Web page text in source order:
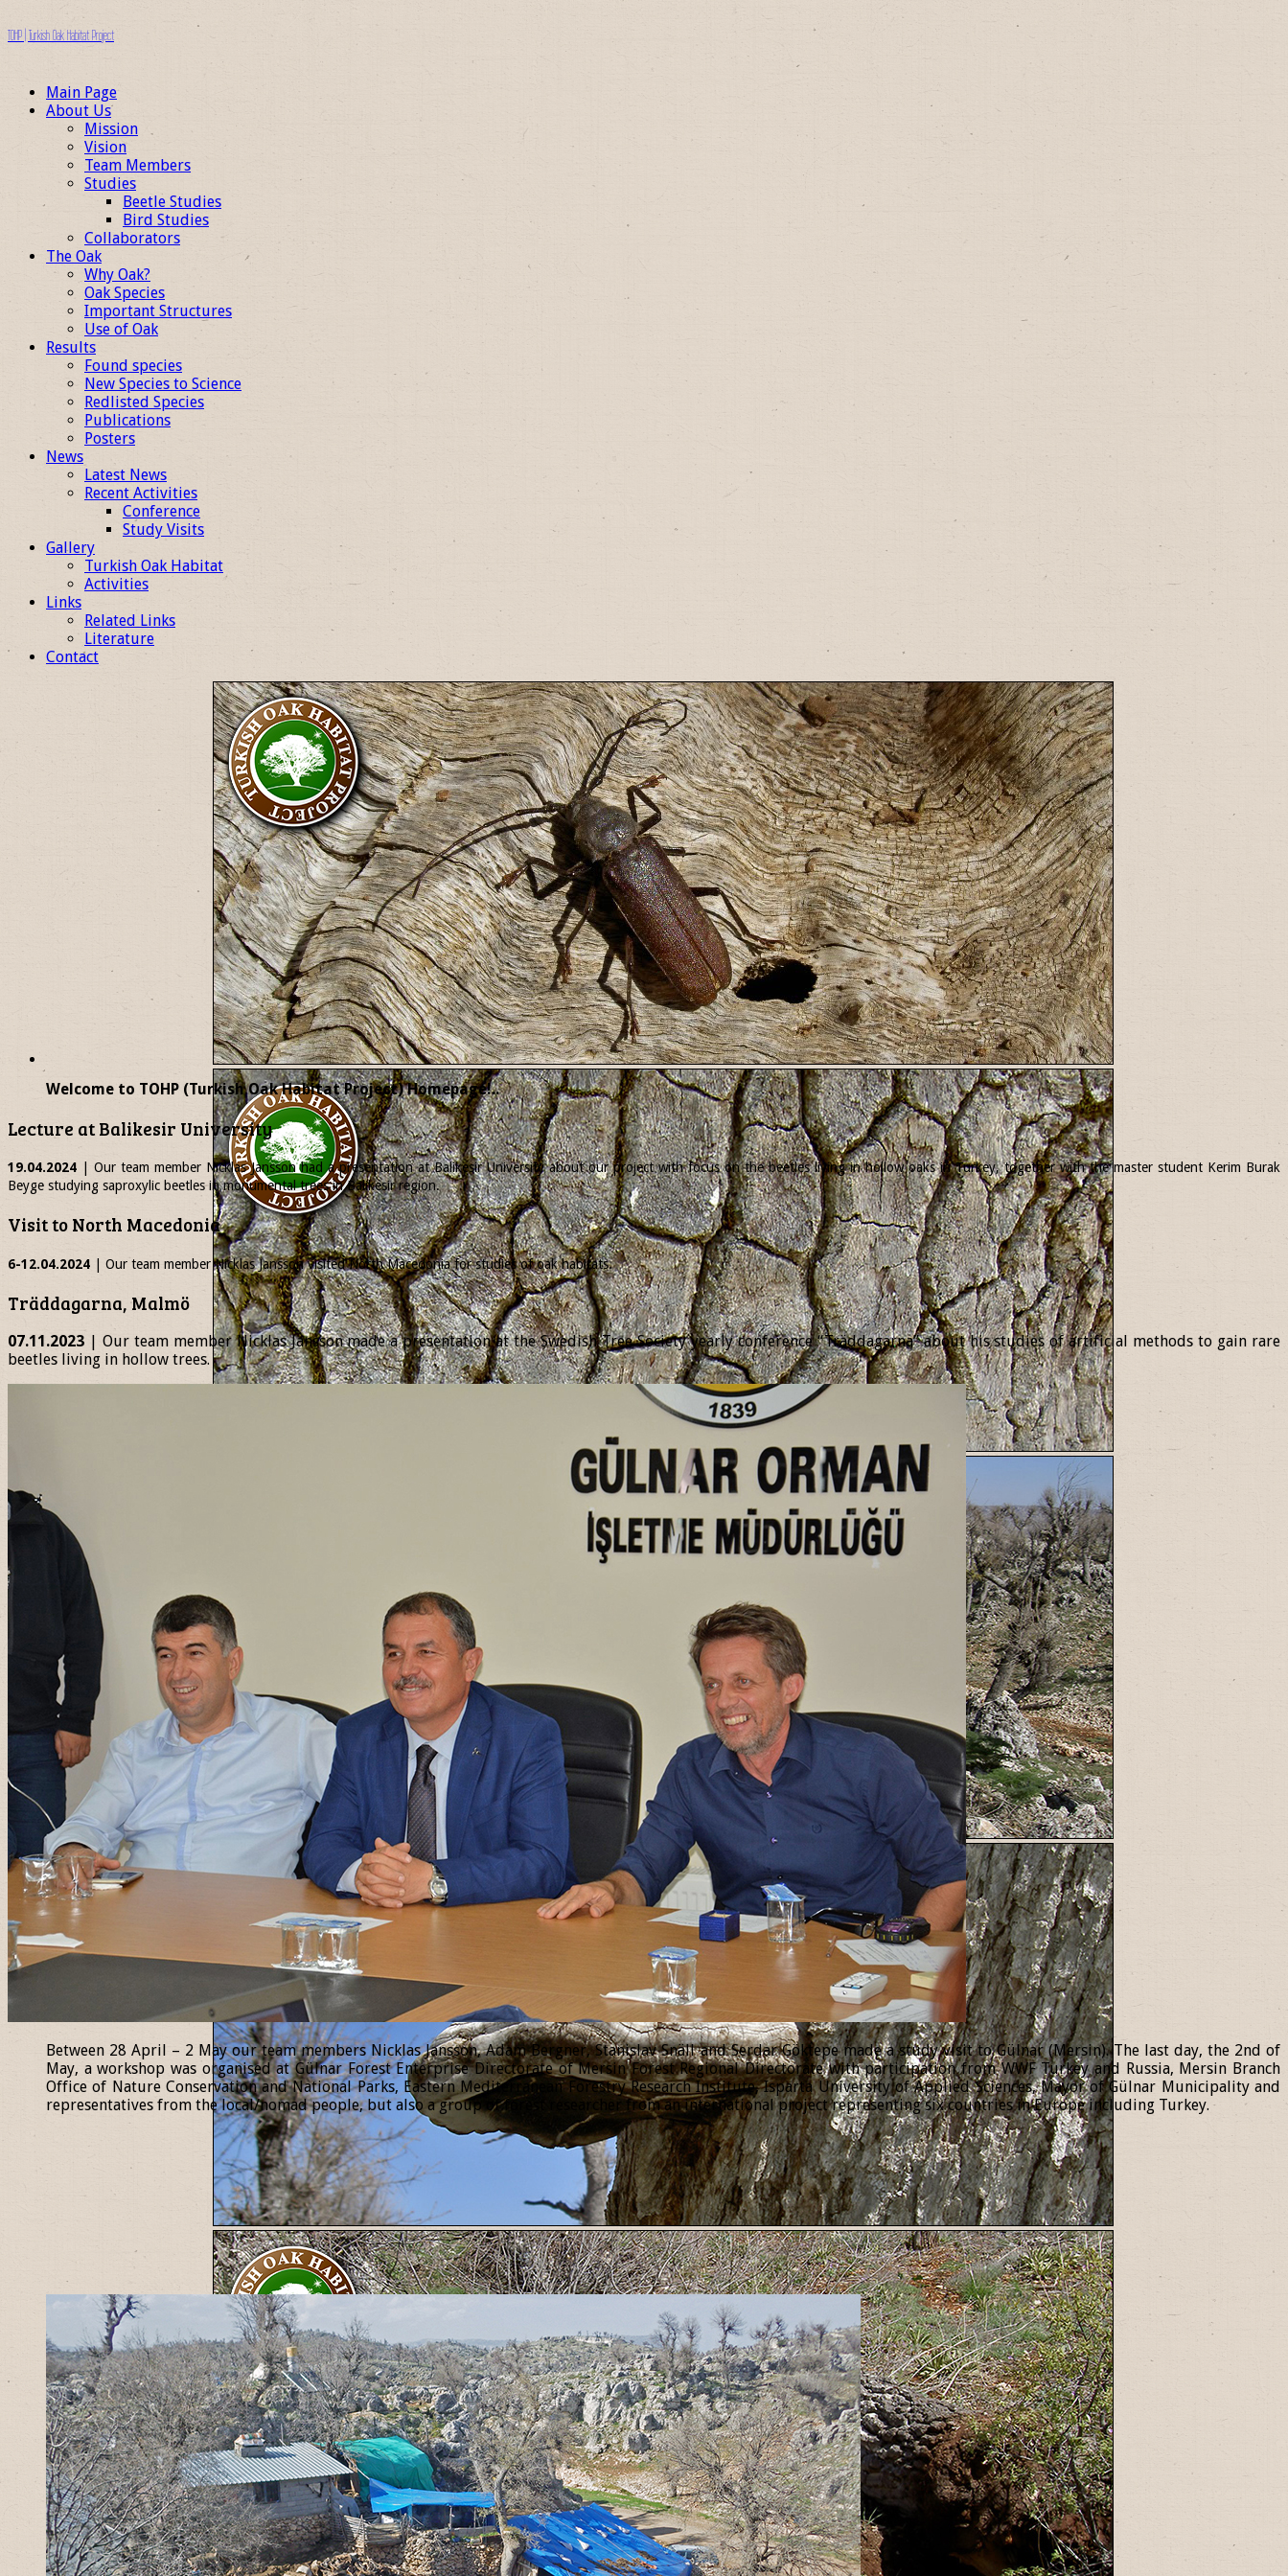
TOHP | Turkish Oak Habitat Project
Main Page
About Us
Mission
Vision
Team Members
Studies
Beetle Studies
Bird Studies
Collaborators
The Oak
Why Oak?
Oak Species
Important Structures
Use of Oak
Results
Found species
New Species to Science
Redlisted Species
Publications
Posters
News
Latest News
Recent Activities
Conference
Study Visits
Gallery
Turkish Oak Habitat
Activities
Links
Related Links
Literature
Contact
Welcome to TOHP (Turkish Oak Habitat Project) Homepage!..
Lecture at Balikesir University
19.04.2024 | Our team member NicklasJansson had a presentation at Balikesir University about our project with focus on the beetles living in hollow oaks in Turkey, together with the master student Kerim Burak
Beyge studying saproxylic beetles in monumental trees in Balikesir region.
Visit to North Macedonia
6-12.04.2024 | Our team memberNicklasJansson visited North Macedonia for studies of oak habitats.
Träddagarna, Malmö
07.11.2023 | Our team member Nicklas Jansson made a presentation at the Swedish Tree Society yearly conference “Träddagarna” about his studies of artificial methods to gain rare
beetles living in hollow trees.
Between 28 April – 2 May our team members Nicklas Jansson, Adam Bergner, Stanislav Snäll and Serdar Göktepe made a study visit to Gülnar (Mersin). The last day, the 2nd of
May, a workshop was organised at Gülnar Forest Enterprise Directorate of Mersin Forest Regional Directorate with participation from WWF Turkey and Russia, Mersin Branch
Office of Nature Conservation and National Parks, Eastern Mediterranean Forestry Research Institute, Isparta University of Applied Sciences, Mayor of Gülnar Municipality and
representatives from the local/nomad people, but also a group of forest researcher from an international project representing six countries in Europe including Turkey.